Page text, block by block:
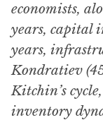
economists,
years, capital
years,
Kondratiev
Kitchin’s
inventory